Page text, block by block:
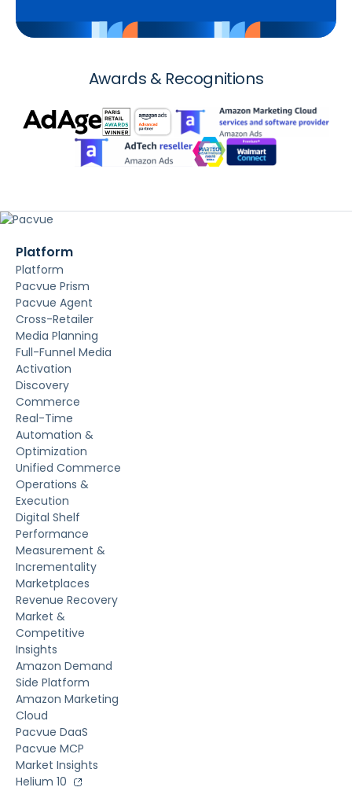
Awards & Recognitions
Platform
Platform
Pacvue Prism
Pacvue Agent
Cross-Retailer
Media Planning
Full-Funnel Media
Activation
Discovery
Commerce
Real-Time
Automation &
Optimization
Unified Commerce
Operations &
Execution
Digital Shelf
Performance
Measurement &
Incrementality
Marketplaces
Revenue Recovery
Market &
Competitive
Insights
Amazon Demand
Side Platform
Amazon Marketing
Cloud
Pacvue DaaS
Pacvue MCP
Market Insights
Helium 10